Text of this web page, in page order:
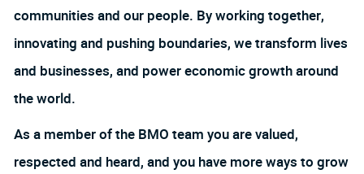
communities and our people. By working together,
innovating and pushing boundaries, we transform lives
and businesses, and power economic growth around
the world.
As a member of the BMO team you are valued,
respected and heard, and you have more ways to grow